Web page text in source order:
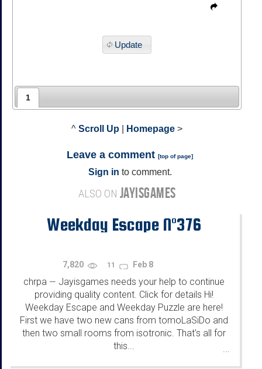
Update
1
^ Scroll Up Homepage >
Leave a comment [top of page]
Sign in to comment.
ALSO ON JAYISGAMES
Weekday Escape N°376
7,820 11 Feb 8
chrpa — Jayisgames needs your help to continue
providing quality content. Click for details Hi!
Weekday Escape and Weekday Puzzle are here!
First we have two new cans from tomoLaSiDo and
then two small rooms from isotronic. That's all for
this...
...